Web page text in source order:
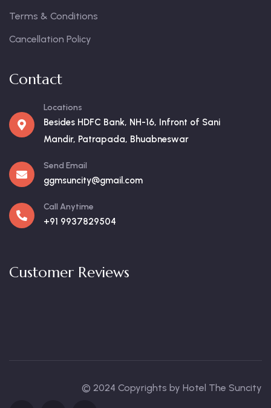
Terms & Conditions
Cancellation Policy
Contact
Locations
Besides HDFC Bank, NH-16, Infront of Sani
Mandir, Patrapada, Bhuabneswar
Send Email
ggmsuncity@gmail.com
Call Anytime
+91 9937829504
Customer Reviews
© 2024 Copyrights by Hotel The Suncity